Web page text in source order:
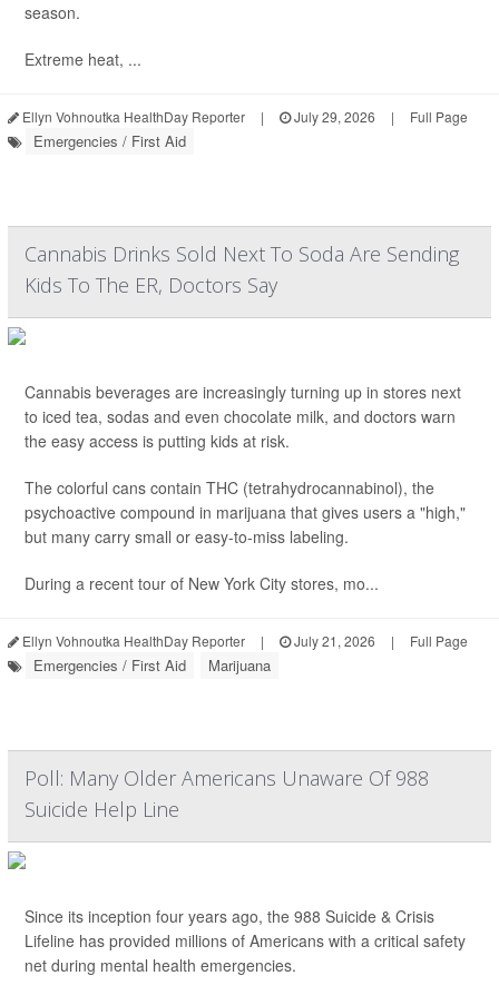
season.
Extreme heat, ...
Ellyn Vohnoutka HealthDay Reporter | July 29, 2026 | Full Page
Emergencies / First Aid
Cannabis Drinks Sold Next To Soda Are Sending
Kids To The ER, Doctors Say
Cannabis beverages are increasingly turning up in stores next
to iced tea, sodas and even chocolate milk, and doctors warn
the easy access is putting kids at risk.
The colorful cans contain THC (tetrahydrocannabinol), the
psychoactive compound in marijuana that gives users a "high,"
but many carry small or easy-to-miss labeling.
During a recent tour of New York City stores, mo...
Ellyn Vohnoutka HealthDay Reporter | July 21, 2026 | Full Page
Emergencies / First Aid Marijuana
Poll: Many Older Americans Unaware Of 988
Suicide Help Line
Since its inception four years ago, the 988 Suicide & Crisis
Lifeline has provided millions of Americans with a critical safety
net during mental health emergencies.